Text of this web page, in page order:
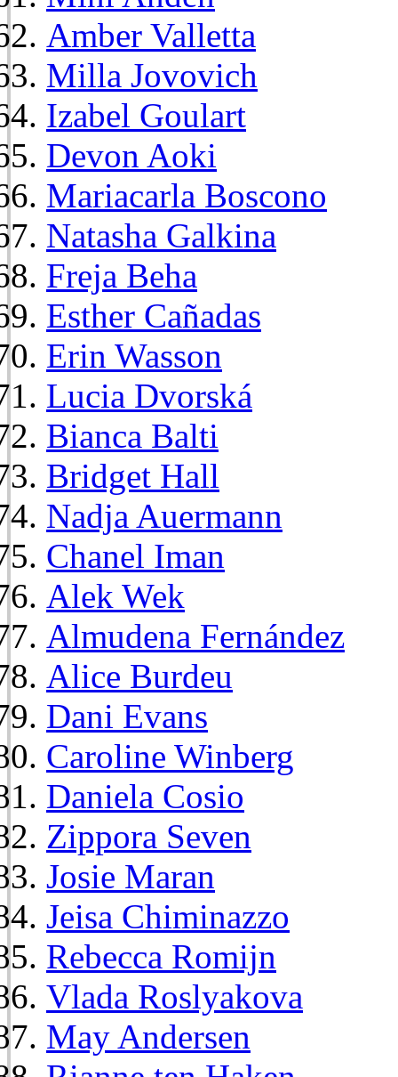
Amber Valletta
Milla Jovovich
Izabel Goulart
Devon Aoki
Mariacarla Boscono
Natasha Galkina
Freja Beha
Esther Cañadas
Erin Wasson
Lucia Dvorská
Bianca Balti
Bridget Hall
Nadja Auermann
Chanel Iman
Alek Wek
Almudena Fernández
Alice Burdeu
Dani Evans
Caroline Winberg
Daniela Cosio
Zippora Seven
Josie Maran
Jeisa Chiminazzo
Rebecca Romijn
Vlada Roslyakova
May Andersen